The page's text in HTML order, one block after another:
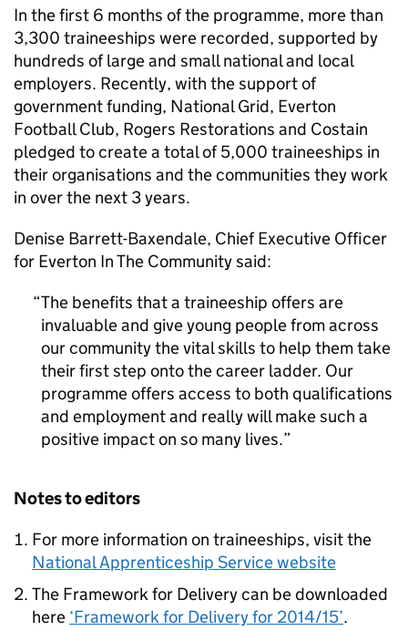
In the first 6 months of the programme, more than
3,300 traineeships were recorded, supported by
hundreds of large and small national and local
employers. Recently, with the support of
government funding, National Grid, Everton
Football Club, Rogers Restorations and Costain
pledged to create a total of 5,000 traineeships in
their organisations and the communities they work
in over the next 3 years.
Denise Barrett-Baxendale, Chief Executive Officer
for Everton In The Community said:
The benefits that a traineeship offers are
invaluable and give young people from across
our community the vital skills to help them take
their first step onto the career ladder. Our
programme offers access to both qualifications
and employment and really will make such a
positive impact on so many lives.
Notes to editors
For more information on traineeships, visit the
National Apprenticeship Service website
The Framework for Delivery can be downloaded
here ‘Framework for Delivery for 2014/15’.